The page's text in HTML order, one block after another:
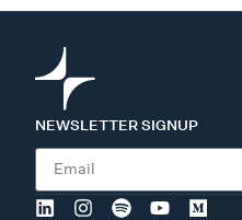
NEWSLETTER SIGNUP